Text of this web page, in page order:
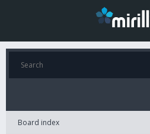
Board index